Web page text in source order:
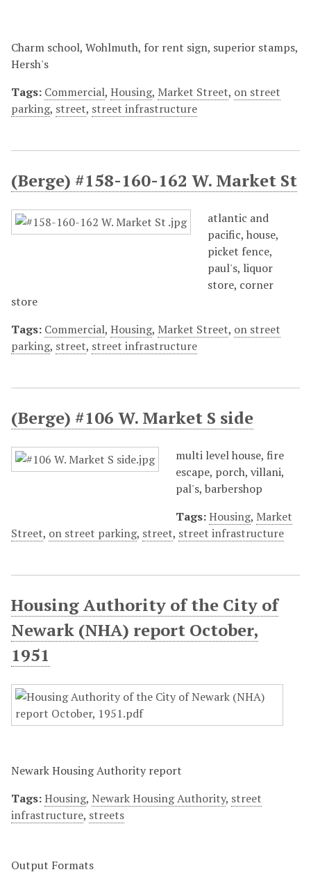
Charm school, Wohlmuth, for rent sign, superior stamps,
Hersh's
Tags: Commercial, Housing, Market Street, on street
parking, street, street infrastructure
(Berge) #158-160-162 W. Market St
atlantic and
pacific, house,
picket fence,
paul's, liquor
store, corner
store
Tags: Commercial, Housing, Market Street, on street
parking, street, street infrastructure
(Berge) #106 W. Market S side
multi level house, fire
escape, porch, villani,
pal's, barbershop
Tags:Housing, Market
Street, on street parking, street, street infrastructure
Housing Authority of the City of
Newark (NHA) report October,
1951
Newark Housing Authority report
Tags:Housing, Newark Housing Authority, street
infrastructure, streets
Output Formats